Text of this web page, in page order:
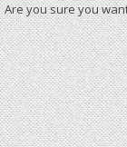
Are you sure you